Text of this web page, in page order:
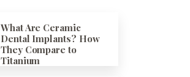
What Are Ceramic
Dental Implants? How
They Compare to
Titanium